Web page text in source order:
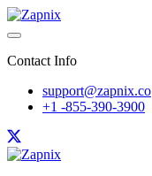
Contact Info
support@zapnix.co
+1 -855-390-3900